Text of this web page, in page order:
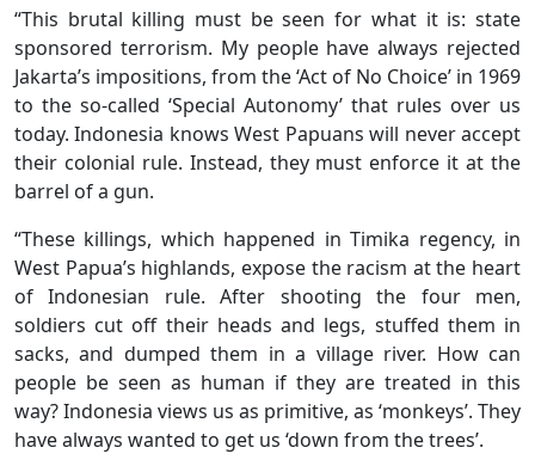
“This brutal killing must be seen for what it is: state
sponsored terrorism. My people have always rejected
Jakarta’s impositions, from the ‘Act of No Choice’ in 1969
to the so-called ‘Special Autonomy’ that rules over us
today. Indonesia knows West Papuans will never accept
their colonial rule. Instead, they must enforce it at the
barrel of a gun.
“These killings, which happened in Timika regency, in
West Papua’s highlands, expose the racism at the heart
of Indonesian rule. After shooting the four men,
soldiers cut off their heads and legs, stuffed them in
sacks, and dumped them in a village river. How can
people be seen as human if they are treated in this
way? Indonesia views us as primitive, as ‘monkeys’. They
have always wanted to get us ‘down from the trees’.